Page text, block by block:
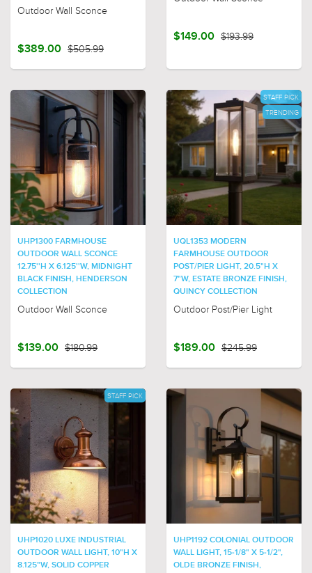
Outdoor Wall Sconce
$389.00 $505.99
$149.00 $193.99
UHP1300 FARMHOUSE
OUTDOOR WALL SCONCE
12.75''H X 6.125''W, MIDNIGHT
BLACK FINISH, HENDERSON
COLLECTION
Outdoor Wall Sconce
$139.00 $180.99
STAFF PICK
TRENDING
UQL1353 MODERN
FARMHOUSE OUTDOOR
POST/PIER LIGHT, 20.5"H X
7"W, ESTATE BRONZE FINISH,
QUINCY COLLECTION
Outdoor Post/Pier Light
$189.00 $245.99
STAFF PICK
UHP1020 LUXE INDUSTRIAL
OUTDOOR WALL LIGHT, 10"H X
8.125"W, SOLID COPPER
UHP1192 COLONIAL OUTDOOR
WALL LIGHT, 15-1/8" X 5-1/2",
OLDE BRONZE FINISH,